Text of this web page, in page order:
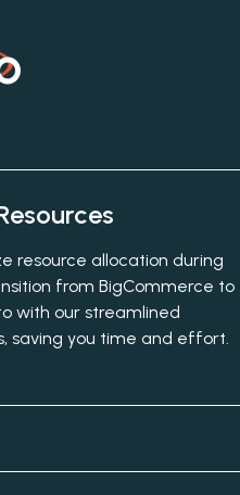
resource allocation during
from BigCommerce to
with our streamlined
saving you time and effort.